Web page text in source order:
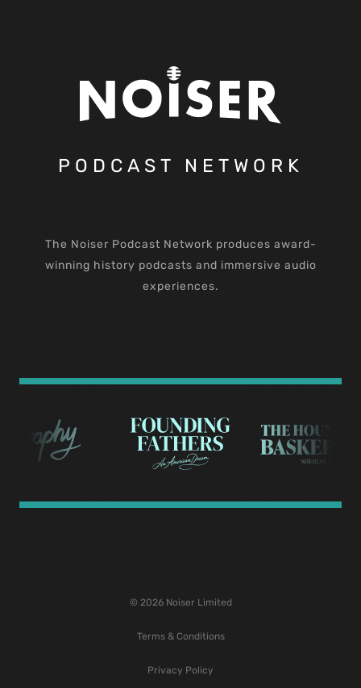
PODCAST NETWORK
The Noiser Podcast Network produces award-
winning history podcasts and immersive audio
experiences.
© 2026 Noiser Limited
Terms & Conditions
Privacy Policy